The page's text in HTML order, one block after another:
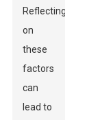
Reflecting
on
these
factors
can
lead to